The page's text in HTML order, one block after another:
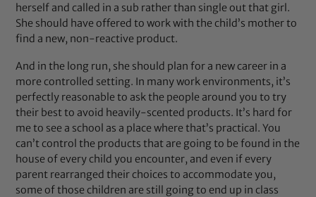
herself and called in a sub rather than single out that girl.
She should have offered to work with the child’s mother to
find a new, non-reactive product.
And in the long run, she should plan for a new career in a
more controlled setting. In many work environments, it’s
perfectly reasonable to ask the people around you to try
their best to avoid heavily-scented products. It’s hard for
me to see a school as a place where that’s practical. You
can’t control the products that are going to be found in the
house of every child you encounter, and even if every
parent rearranged their choices to accommodate you,
some of those children are still going to end up in class